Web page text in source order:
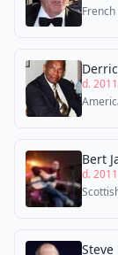
d. 2011
Bert
d. 2011
Steve